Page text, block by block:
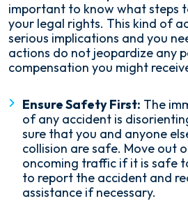
important to know what steps
your legal rights. This kind of
serious implications and you
actions do not jeopardize any
compensation you might
Ensure Safety First: The
of any accident is
sure that you and anyone
collision are safe. Move out
oncoming traffic if it is safe
to report the accident and
assistance if necessary.